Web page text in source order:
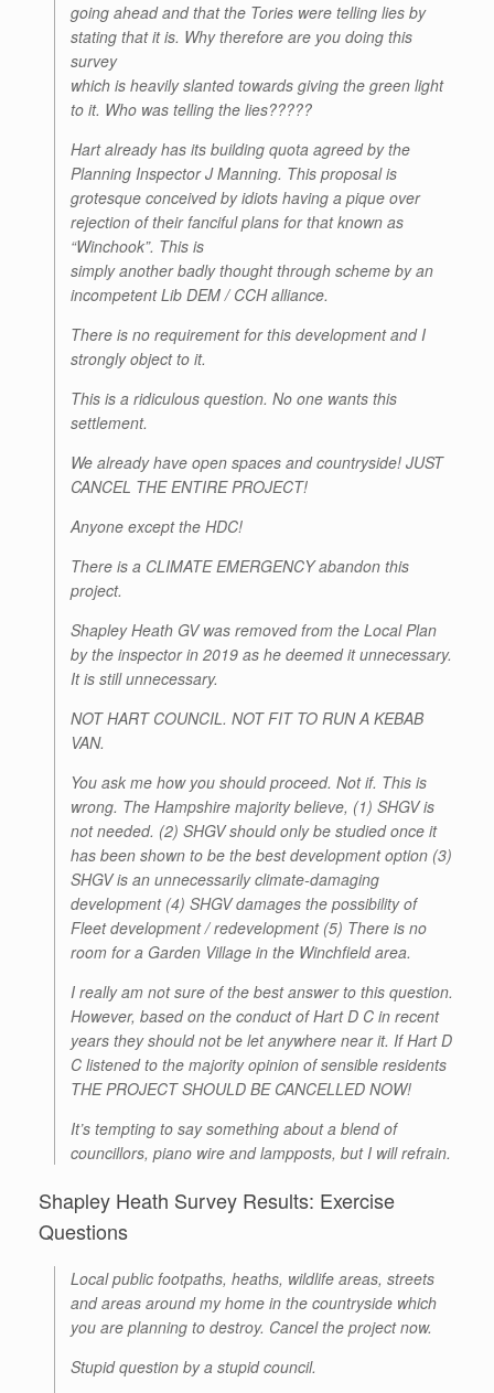
going ahead and that the Tories were telling lies by
stating that it is. Why therefore are you doing this
survey
which is heavily slanted towards giving the green light
to it. Who was telling the lies?????
Hart already has its building quota agreed by the
Planning Inspector J Manning. This proposal is
grotesque conceived by idiots having a pique over
rejection of their fanciful plans for that known as
“Winchook”. This is
simply another badly thought through scheme by an
incompetent Lib DEM / CCH alliance.
There is no requirement for this development and I
strongly object to it.
This is a ridiculous question. No one wants this
settlement.
We already have open spaces and countryside! JUST
CANCEL THE ENTIRE PROJECT!
Anyone except the HDC!
There is a CLIMATE EMERGENCY abandon this
project.
Shapley Heath GV was removed from the Local Plan
by the inspector in 2019 as he deemed it unnecessary.
It is still unnecessary.
NOT HART COUNCIL. NOT FIT TO RUN A KEBAB
VAN.
You ask me how you should proceed. Not if. This is
wrong. The Hampshire majority believe, (1) SHGV is
not needed. (2) SHGV should only be studied once it
has been shown to be the best development option (3)
SHGV is an unnecessarily climate-damaging
development (4) SHGV damages the possibility of
Fleet development / redevelopment (5) There is no
room for a Garden Village in the Winchfield area.
I really am not sure of the best answer to this question.
However, based on the conduct of Hart D C in recent
years they should not be let anywhere near it. If Hart D
C listened to the majority opinion of sensible residents
THE PROJECT SHOULD BE CANCELLED NOW!
It’s tempting to say something about a blend of
councillors, piano wire and lampposts, but I will refrain.
Shapley Heath Survey Results: Exercise
Questions
Local public footpaths, heaths, wildlife areas, streets
and areas around my home in the countryside which
you are planning to destroy. Cancel the project now.
Stupid question by a stupid council.